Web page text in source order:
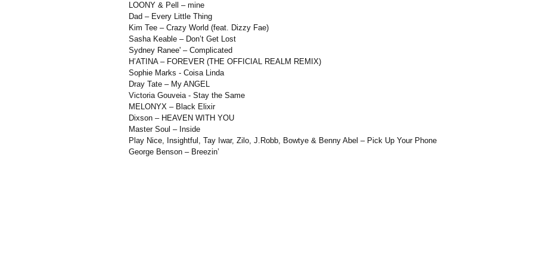
LOONY & Pell – mine
Dad – Every Little Thing
Kim Tee – Crazy World (feat. Dizzy Fae)
Sasha Keable – Don’t Get Lost
Sydney Ranee' – Complicated
H’ATINA – FOREVER (THE OFFICIAL REALM REMIX)
Sophie Marks - Coisa Linda
Dray Tate – My ANGEL
Victoria Gouveia - Stay the Same
MELONYX – Black Elixir
Dixson – HEAVEN WITH YOU
Master Soul – Inside
Play Nice, Insightful, Tay Iwar, Zilo, J.Robb, Bowtye & Benny Abel – Pick Up Your Phone
George Benson – Breezin’